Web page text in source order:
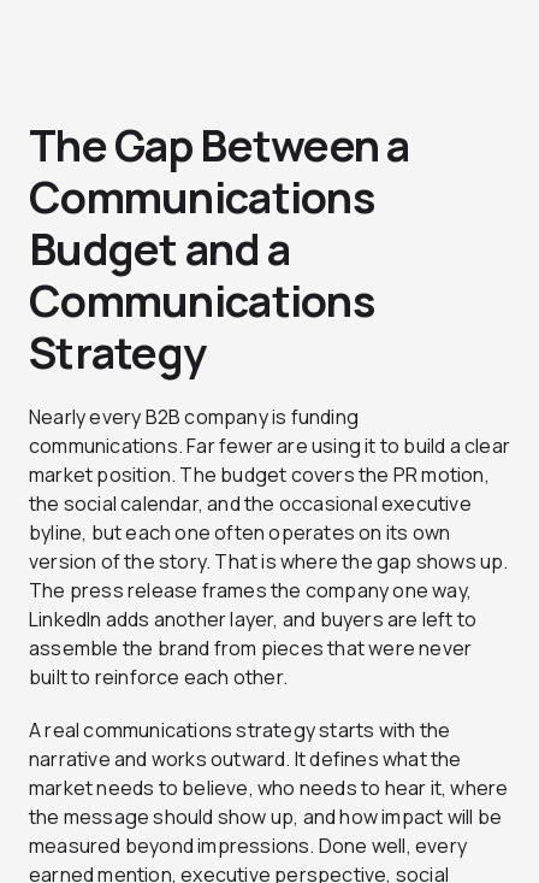
The Gap Between a
Communications
Budget and a
Communications
Strategy
Nearly every B2B company is funding
communications. Far fewer are using it to build a clear
market position. The budget covers the PR motion,
the social calendar, and the occasional executive
byline, but each one often operates on its own
version of the story. That is where the gap shows up.
The press release frames the company one way,
LinkedIn adds another layer, and buyers are left to
assemble the brand from pieces that were never
built to reinforce each other.
A real communications strategy starts with the
narrative and works outward. It defines what the
market needs to believe, who needs to hear it, where
the message should show up, and how impact will be
measured beyond impressions. Done well, every
earned mention, executive perspective, social